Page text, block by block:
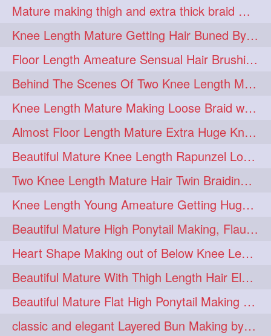
oiledhair 271 simplehairstyle 271
oiledbraid 270 baal 262 bal 262
rapunzel 155 hairplay 106
update 98 new 96
silkyhair 81 ilhw 69
indianrapunzels 56 bunmaking 44
bundrop 38 longhairfetish 34
longhairindia 32 veni 31
longhairvideos 26 hairtalent 22
thickhair 20 extrathickhair 19
twistedbun 19 braidmaking 18
loosebraid 14 extrasilkyhair 13
hairflaunting 11 hairsmelling 11
hairdrying 10 hairswing 10
Mature making thigh and extra thick braid with her thick long hair
Knee Length Mature Getting Hair Buned By Male Friend
Floor Length Ameature Sensual Hair Brushing, Clipped Bun Making & Flaunting
Behind The Scenes Of Two Knee Length Mature Rapunzel Bun Fight & Flaunting
Knee Length Mature Making Loose Braid with her knee length Silk
Almost Floor Length Mature Extra Huge Knot Bun Making With Extra Thick Mane
Beautiful Mature Knee Length Rapunzel Loose Braid Flaunting, opening & brush
Two Knee Length Mature Hair Twin Braiding, pulling, Nit Picking & Bun Smelli
Knee Length Young Ameature Getting Huge Knot Bun Making By Her Male Friend
Beautiful Mature High Ponytail Making, Flauntng with Her Knee Length Silky Mane
Heart Shape Making out of Below Knee Length Rapunzels Hair
Beautiful Mature With Thigh Length Hair Elegant Bun Flaunting, Bun Drop combing
Beautiful Mature Flat High Ponytail Making with Flat Clip to Her Thigh Leng
classic and elegant Layered Bun Making by male Hairstylists to knee length mane